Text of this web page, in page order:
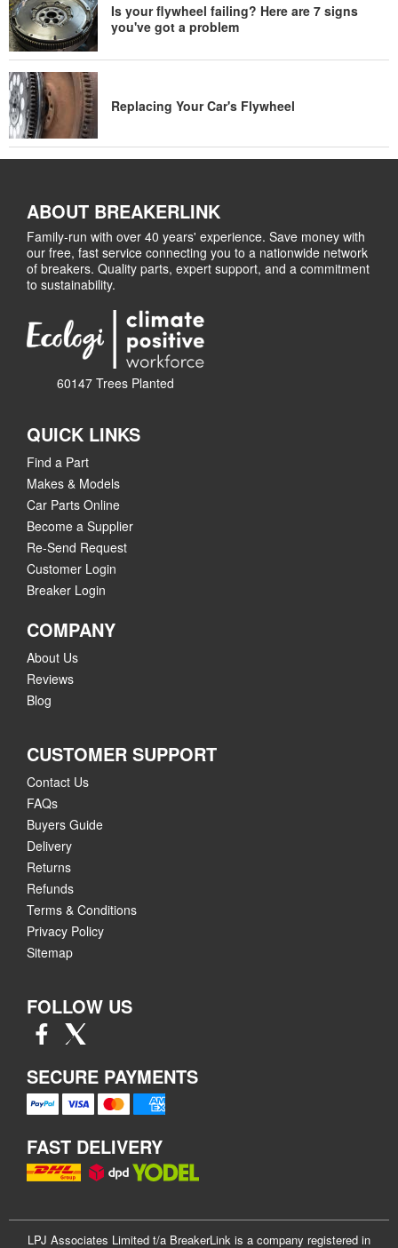
Is your flywheel failing? Here are 7 signs
you've got a problem
Replacing Your Car's Flywheel
ABOUT BREAKERLINK
Family-run with over 40 years' experience. Save money with
our free, fast service connecting you to a nationwide network
of breakers. Quality parts, expert support, and a commitment
to sustainability.
60147 Trees Planted
QUICK LINKS
Find a Part
Makes & Models
Car Parts Online
Become a Supplier
Re-Send Request
Customer Login
Breaker Login
COMPANY
About Us
Reviews
Blog
CUSTOMER SUPPORT
Contact Us
FAQs
Buyers Guide
Delivery
Returns
Refunds
Terms & Conditions
Privacy Policy
Sitemap
FOLLOW US
SECURE PAYMENTS
FAST DELIVERY
LPJ Associates Limited t/a BreakerLink is a company registered in